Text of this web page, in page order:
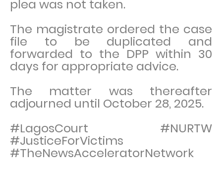
plea was not taken.
The magistrate ordered the case
file to be duplicated and
forwarded to the DPP within 30
days for appropriate advice.
The matter was thereafter
adjourned until October 28, 2025.
#LagosCourt #NURTW
#JusticeForVictims
#TheNewsAcceleratorNetwork